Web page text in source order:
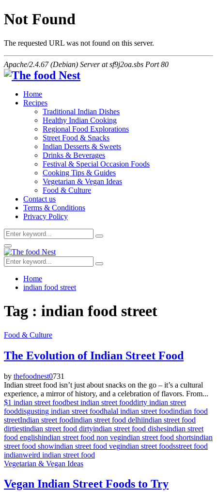
Not Found
The requested URL was not found on this server.
Apache/2.4.67 (Debian) Server at sf9j2oa.sbs Port 80
Home
Recipes
Traditional Indian Dishes
Healthy Indian Cooking
Regional Food Explorations
Street Food & Snacks
Indian Desserts & Sweets
Drinks & Beverages
Festival & Special Occasion Foods
Cooking Tips & Guides
Vegetarian & Vegan Ideas
Food & Culture
Contact us
Terms & Conditions
Privacy Policy
Search
for:
Search
Facebook
Twitter
Youtube
Primary
Menu
Search
for:
Search
Home
indian food street
Tag : indian food street
Food & Culture
The Evolution of Indian Street Food
by thefoodnest0731
Indian street food isn’t just about snacks on the go – it’s a cultural
experience, a mirror of history, and a celebration of flavors. From...
$1 indian street foodbest indian street fooddirty indian street
fooddisgusting indian street foodhalal indian street foodindian food
streetIndian street foodindian street food delhiindian street food
dirtiestindian street food dirtyindian street food dishesindian street
food englishindian street food non vegindian street food shortsindian
street food showindian street food vegindian street foodsstreet food
indianweird indian street food
Vegetarian & Vegan Ideas
Vegan Indian Street Foods to Try